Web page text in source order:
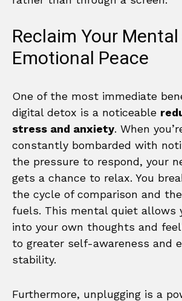
Reclaim Your
Emotional Peace
One of the most immediate
digital detox is a noticeable
stress and anxiety. When
constantly bombarded with
the pressure to respond, your
gets a chance to relax. You
the cycle of comparison and
fuels. This mental quiet allows
into your own thoughts and
to greater self-awareness and
stability.
Furthermore, unplugging is a